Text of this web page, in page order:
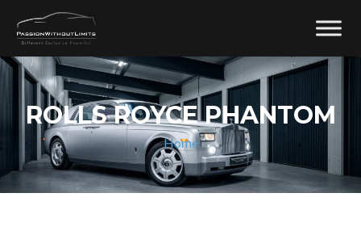
ROLLS ROYCE PHANTOM
Home